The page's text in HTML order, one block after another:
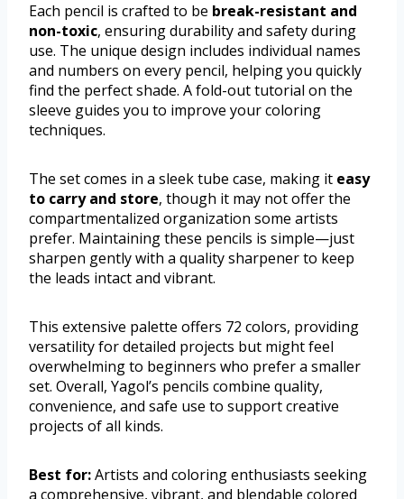
Each pencil is crafted to be break-resistant and
non-toxic, ensuring durability and safety during
use. The unique design includes individual names
and numbers on every pencil, helping you quickly
find the perfect shade. A fold-out tutorial on the
sleeve guides you to improve your coloring
techniques.
The set comes in a sleek tube case, making it easy
to carry and store, though it may not offer the
compartmentalized organization some artists
prefer. Maintaining these pencils is simple—just
sharpen gently with a quality sharpener to keep
the leads intact and vibrant.
This extensive palette offers 72 colors, providing
versatility for detailed projects but might feel
overwhelming to beginners who prefer a smaller
set. Overall, Yagol’s pencils combine quality,
convenience, and safe use to support creative
projects of all kinds.
Best for:Artists and coloring enthusiasts seeking
a comprehensive, vibrant, and blendable colored